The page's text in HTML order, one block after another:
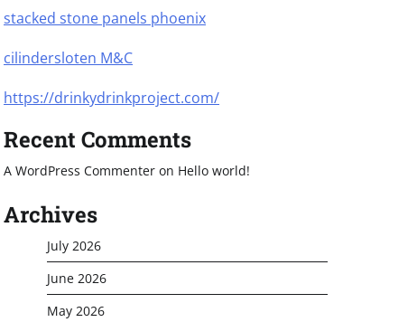
stacked stone panels phoenix
cilindersloten M&C
https://drinkydrinkproject.com/
Recent Comments
A WordPress Commenter on Hello world!
Archives
July 2026
June 2026
May 2026